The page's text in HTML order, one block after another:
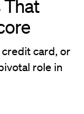
That
card, or
role in